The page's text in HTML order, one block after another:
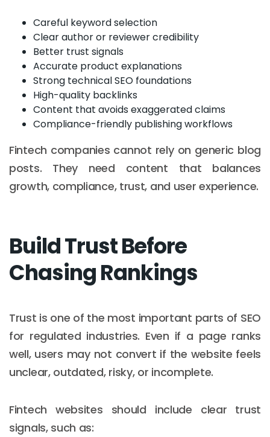
Careful keyword selection
Clear author or reviewer credibility
Better trust signals
Accurate product explanations
Strong technical SEO foundations
High-quality backlinks
Content that avoids exaggerated claims
Compliance-friendly publishing workflows
Fintech companies cannot rely on generic blog
posts. They need content that balances
growth, compliance, trust, and user experience.
Build Trust Before
Chasing Rankings
Trust is one of the most important parts of SEO
for regulated industries. Even if a page ranks
well, users may not convert if the website feels
unclear, outdated, risky, or incomplete.
Fintech websites should include clear trust
signals, such as: